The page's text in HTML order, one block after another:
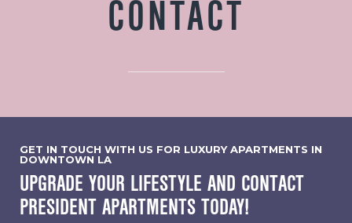
CONTACT
GET IN TOUCH WITH US FOR LUXURY APARTMENTS IN
DOWNTOWN LA
UPGRADE YOUR LIFESTYLE AND CONTACT
PRESIDENT APARTMENTS TODAY!